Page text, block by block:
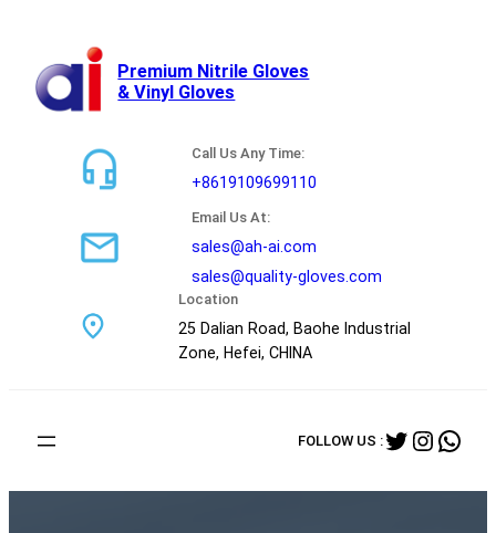
Premium Nitrile Gloves
& Vinyl Gloves
Call Us Any Time:
+8619109699110
Email Us At:
sales@ah-ai.com
sales@quality-gloves.com
Location
25 Dalian Road, Baohe Industrial
Zone, Hefei, CHINA
FOLLOW US :Twitter